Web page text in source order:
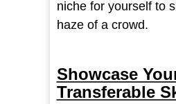
niche for yourself to
haze of a crowd.
Showcase
Transferable